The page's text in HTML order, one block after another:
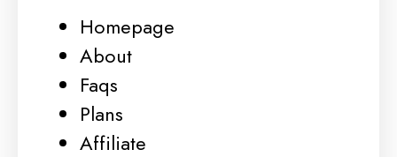
Homepage
About
Faqs
Plans
Affiliate